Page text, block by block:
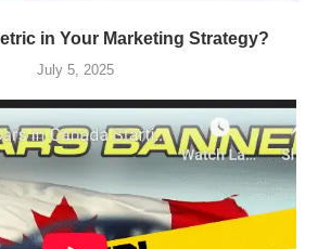
in Your Marketing Strategy?
July 5, 2025